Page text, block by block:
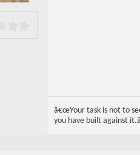
â€œYour task is not to
you have built against